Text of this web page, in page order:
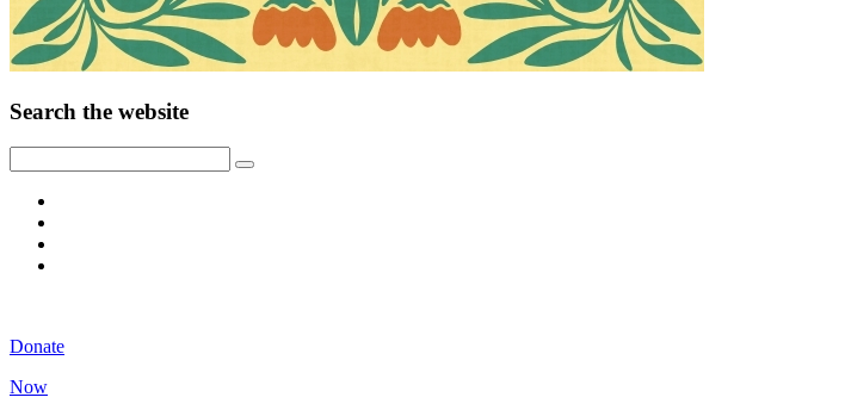
Search the website
Donate
Now